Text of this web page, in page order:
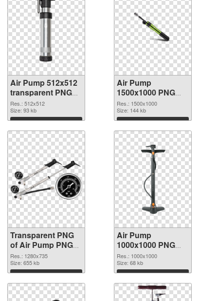
Air Pump 512x512
transparent PNG
graphic
Res.: 512x512
Size: 93 kb
Download
Air Pump
1500x1000 PNG
image
Res.: 1500x1000
Size: 144 kb
Download
Transparent PNG
of Air Pump PNG
picture 1280x735
Res.: 1280x735
Size: 655 kb
Download
Air Pump
1000x1000 PNG
picture
Res.: 1000x1000
Size: 68 kb
Download